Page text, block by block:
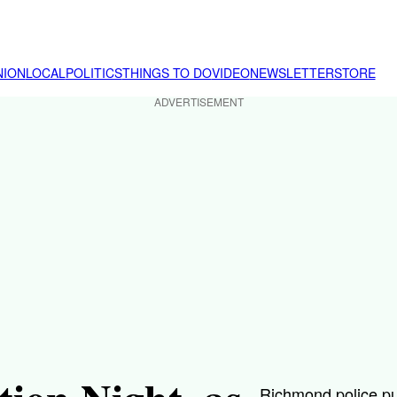
LOCALPOLITICSTHINGS TO DOVIDEONEWSLETTERSTORE
ADVERTISEMENT